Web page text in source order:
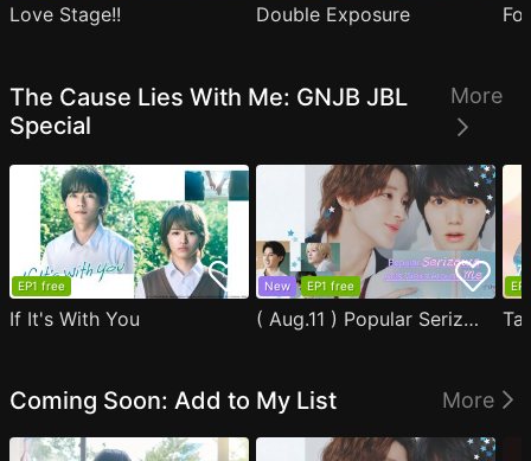
Love Stage!! Double Exposure
The Cause Lies With Me: GNJB JBL
Special
More
EP1 free
If It's With You
New EP1 free
( Aug.11 ) Popular Serizawa Acts Weird Around Me
Coming Soon: Add to My List More